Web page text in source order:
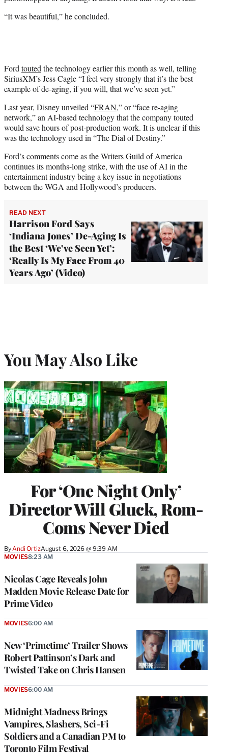
“It was beautiful,” he concluded.
Ford touted the technology earlier this month as well, telling
SiriusXM’s Jess Cagle “I feel very strongly that it’s the best
example of de-aging, if you will, that we’ve seen yet.”
Last year, Disney unveiled “FRAN,” or “face re-aging
network,” an AI-based technology that the company touted
would save hours of post-production work. It is unclear if this
was the technology used in “The Dial of Destiny.”
Ford’s comments come as the Writers Guild of America
continues its months-long strike, with the use of AI in the
entertainment industry being a key issue in negotiations
between the WGA and Hollywood’s producers.
READ NEXT
Harrison Ford Says
‘Indiana Jones’ De-Aging Is
the Best ‘We’ve Seen Yet’:
‘Really Is My Face From 40
Years Ago’ (Video)
You May Also Like
For ‘One Night Only’
Director Will Gluck, Rom-
Coms Never Died
By Andi OrtizAugust 6, 2026 @ 9:39 AM
Nicolas Cage Reveals John
Madden Movie Release Date for
Prime Video
MOVIES8:23 AM
New ‘Primetime’ Trailer Shows
Robert Pattinson’s Dark and
Twisted Take on Chris Hansen
MOVIES6:00 AM
Midnight Madness Brings
Vampires, Slashers, Sci-Fi
Soldiers and a Canadian PM to
Toronto Film Festival
MOVIES6:00 AM